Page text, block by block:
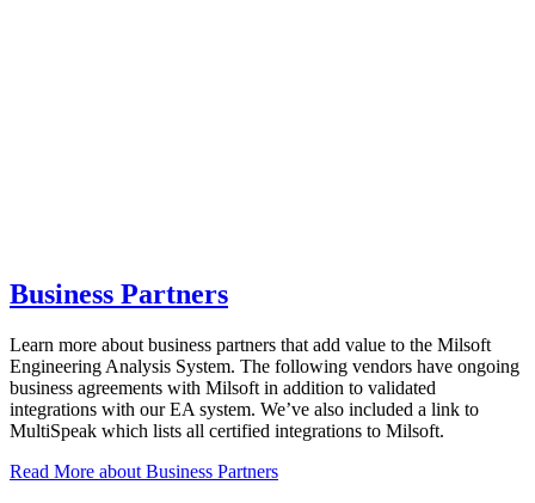
Business Partners
Learn more about business partners that add value to the Milsoft
Engineering Analysis System. The following vendors have ongoing
business agreements with Milsoft in addition to validated
integrations with our EA system. We’ve also included a link to
MultiSpeak which lists all certified integrations to Milsoft.
Read More about Business Partners